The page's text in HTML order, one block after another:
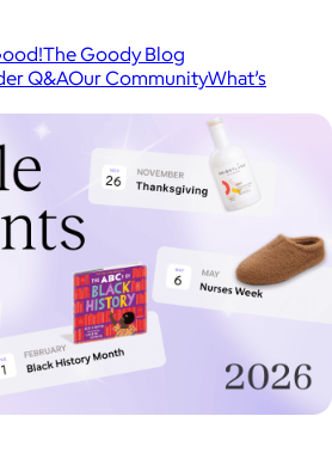
The Goody Blog
Q&AOur CommunityWhat’s